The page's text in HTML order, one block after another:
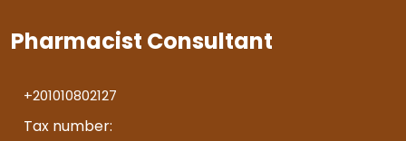
Pharmacist Consultant
+201010802127
Tax number: